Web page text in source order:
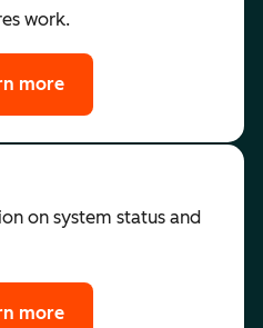
work.
more
on system status and
more